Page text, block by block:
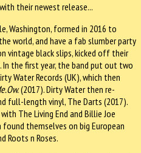
their newest release...
Washington, formed in 2016 to
world, and have a fab slumber party
vintage black slips, kicked off their
the first year, the band put out two
Water Records (UK), which then
(2017). Dirty Water then re-
full-length vinyl, The Darts (2017).
The Living End and Billie Joe
themselves on big European
Roots n Roses.